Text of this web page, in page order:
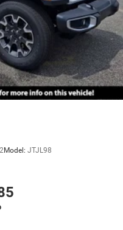
Model: JTJL98